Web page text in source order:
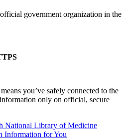
government organization in the
you’ve safely connected to the
only on official, secure
National Library of Medicine